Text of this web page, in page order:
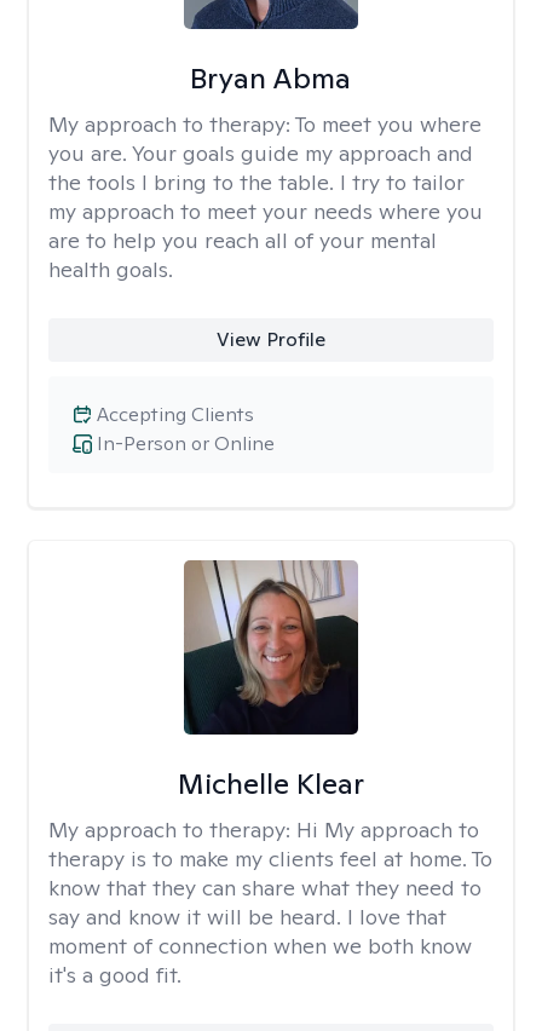
Bryan Abma
My approach to therapy: To meet you where
you are. Your goals guide my approach and
the tools I bring to the table. I try to tailor
my approach to meet your needs where you
are to help you reach all of your mental
health goals.
View Profile
In-Person or Online
Accepting Clients
Michelle Klear
My approach to therapy: Hi My approach to
therapy is to make my clients feel at home. To
know that they can share what they need to
say and know it will be heard. I love that
moment of connection when we both know
it's a good fit.